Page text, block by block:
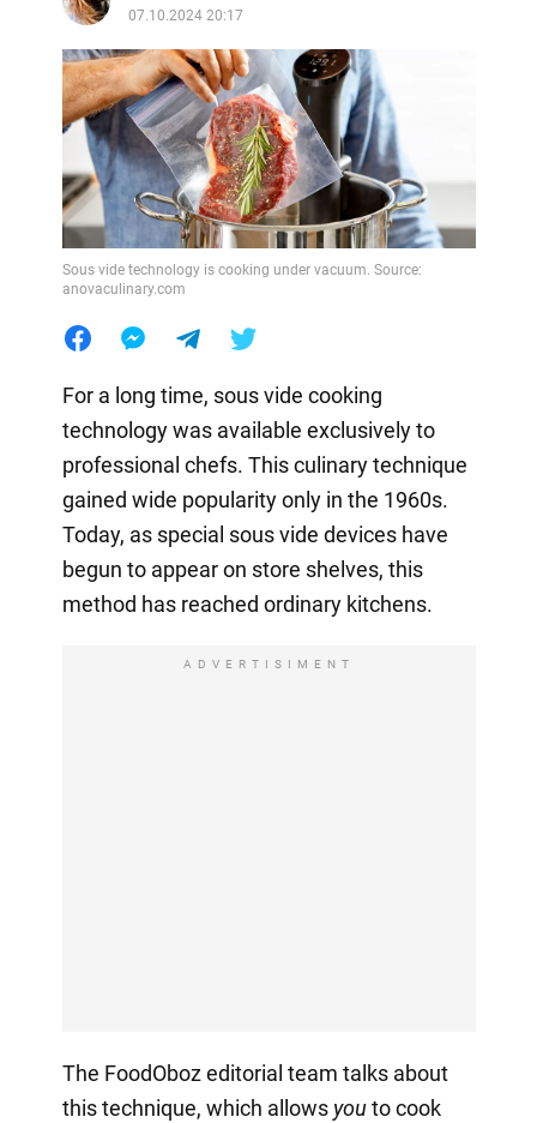
07.10.2024 20:17
Sous vide technology is cooking under vacuum. Source:
anovaculinary.com
For a long time, sous vide cooking
technology was available exclusively to
professional chefs. This culinary technique
gained wide popularity only in the 1960s.
Today, as special sous vide devices have
begun to appear on store shelves, this
method has reached ordinary kitchens.
ADVERTISIMENT
The FoodOboz editorial team talks about
this technique, which allows youto cook